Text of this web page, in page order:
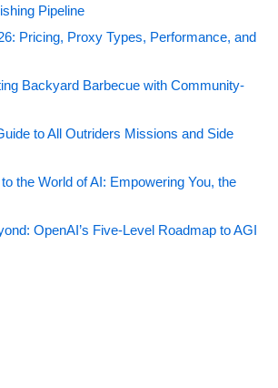
Pipeline
Pricing, Proxy Types, Performance, and
Backyard Barbecue with Community-
to All Outriders Missions and Side
the World of AI: Empowering You, the
OpenAI’s Five-Level Roadmap to AGI